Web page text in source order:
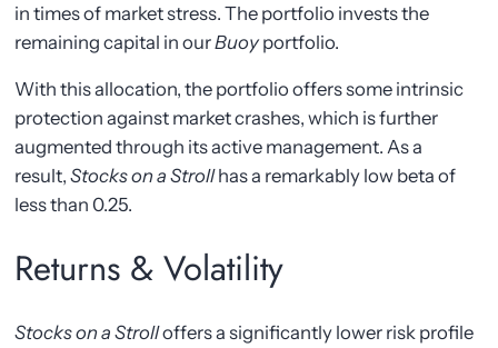
in times of market stress. The portfolio invests the
remaining capital in ourBuoyportfolio.
With this allocation, the portfolio offers some intrinsic
protection against market crashes, which is further
augmented through its active management. As a
result,Stocks on a Strollhas a remarkably low beta of
less than 0.25.
Returns & Volatility
Stocks on a Strolloffers a significantly lower risk profile